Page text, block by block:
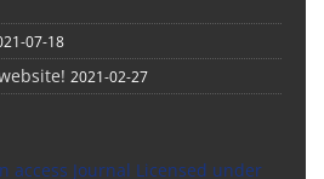
07-18
2021-02-27
access Journal Licensed under